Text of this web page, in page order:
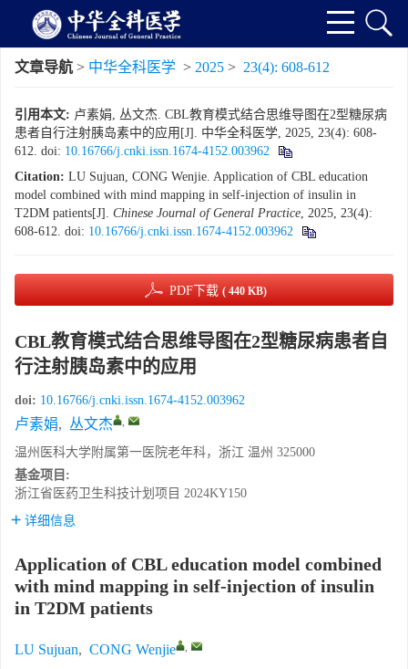
文章导航 > 中华全科医学 > 2025 > 23(4): 608-612
引用本文: 卢素娟, 丛文杰. CBL教育模式结合思维导图在2型糖尿病
患者自行注射胰岛素中的应用[J]. 中华全科医学, 2025, 23(4): 608-
612. doi: 10.16766/j.cnki.issn.1674-4152.003962
Citation: LU Sujuan, CONG Wenjie. Application of CBL education
model combined with mind mapping in self-injection of insulin in
T2DM patients[J]. Chinese Journal of General Practice, 2025, 23(4):
608-612. doi: 10.16766/j.cnki.issn.1674-4152.003962
PDF下载 ( 440 KB)
CBL教育模式结合思维导图在2型糖尿病患者自
行注射胰岛素中的应用
doi: 10.16766/j.cnki.issn.1674-4152.003962
卢素娟, 丛文杰 ,
温州医科大学附属第一医院老年科，浙江 温州 325000
基金项目:
浙江省医药卫生科技计划项目 2024KY150
详细信息
Application of CBL education model combined
with mind mapping in self-injection of insulin
in T2DM patients
LU Sujuan, CONG Wenjie ,